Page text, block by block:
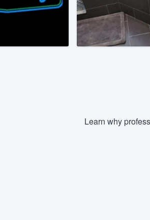
Learn why
Fill out this form, or call us at
We'll answer your questions,
and get you started.
having to worry about overages.